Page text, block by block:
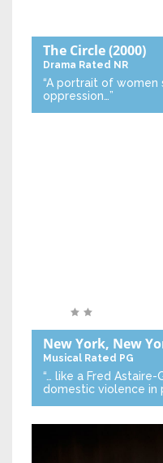
The Circle(2000)
Drama Rated NR
“A portrait of
oppression…”
New York, New
Musical Rated PG
“… like a Fred
domestic violence in